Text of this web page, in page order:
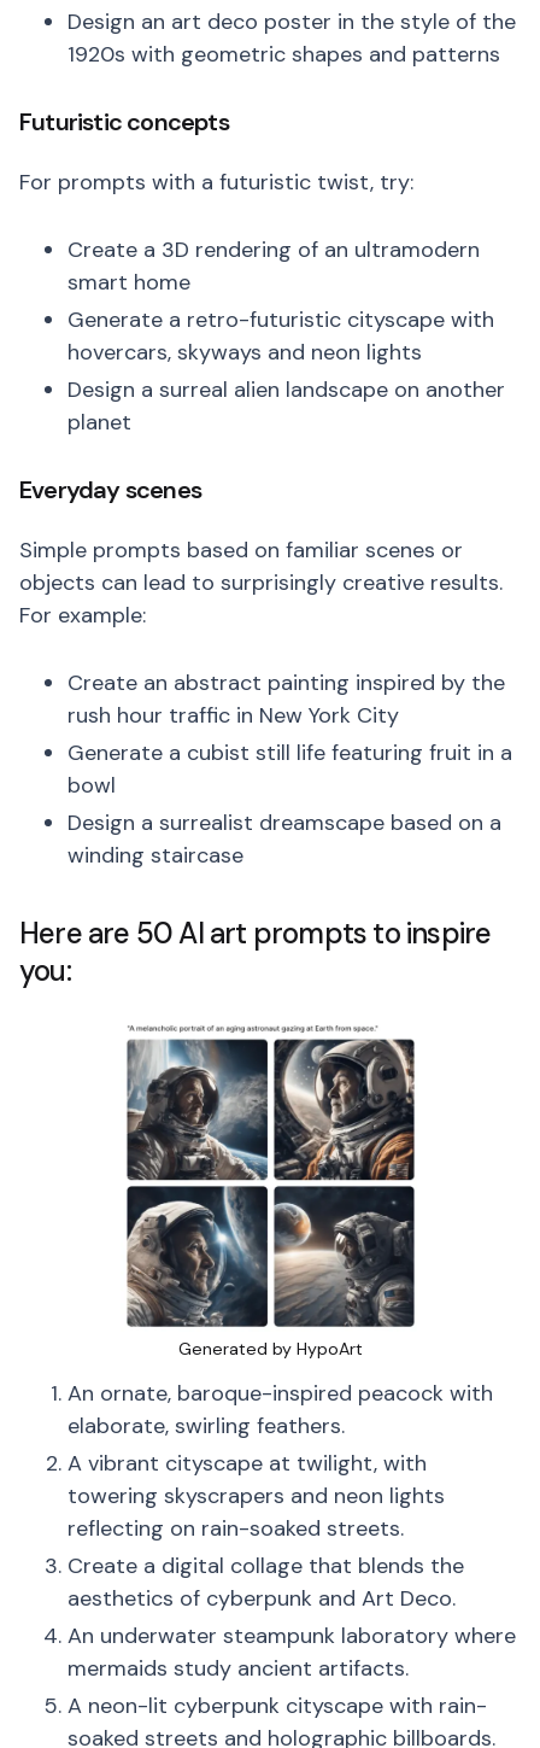
Design an art deco poster in the style of the
1920s with geometric shapes and patterns
Futuristic concepts
For prompts with a futuristic twist, try:
Create a 3D rendering of an ultramodern
smart home
Generate a retro-futuristic cityscape with
hovercars, skyways and neon lights
Design a surreal alien landscape on another
planet
Everyday scenes
Simple prompts based on familiar scenes or
objects can lead to surprisingly creative results.
For example:
Create an abstract painting inspired by the
rush hour traffic in New York City
Generate a cubist still life featuring fruit in a
bowl
Design a surrealist dreamscape based on a
winding staircase
Here are 50 AI art prompts to inspire
you:
Generated by HypoArt
An ornate, baroque-inspired peacock with
elaborate, swirling feathers.
A vibrant cityscape at twilight, with
towering skyscrapers and neon lights
reflecting on rain-soaked streets.
Create a digital collage that blends the
aesthetics of cyberpunk and Art Deco.
An underwater steampunk laboratory where
mermaids study ancient artifacts.
A neon-lit cyberpunk cityscape with rain-
soaked streets and holographic billboards.